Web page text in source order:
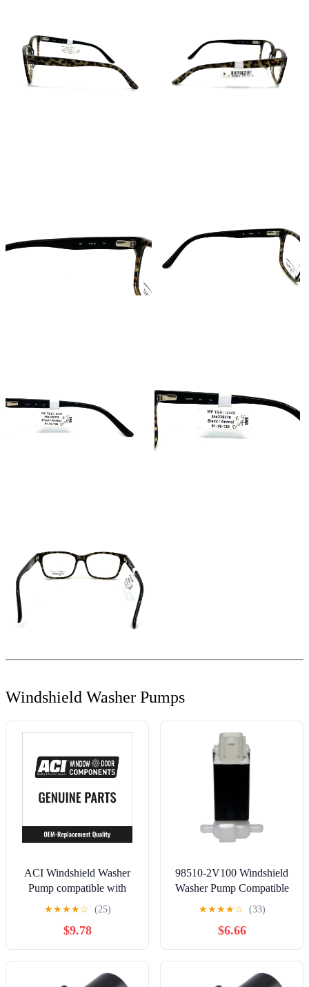
Windshield Washer Pumps
ACI Windshield Washer
Pump compatible with
Ford Ranger 2.5L 3.0L
4.0L L4 V6 1993-1998
★★★★☆ (25)
$9.78
98510-2V100 Windshield
Washer Pump Compatible
For 2013-2016 Hyundai
Santa Fe 2012-2016
Hyundai Veloster Washer
Fluid Pump
★★★★☆ (33)
$6.66